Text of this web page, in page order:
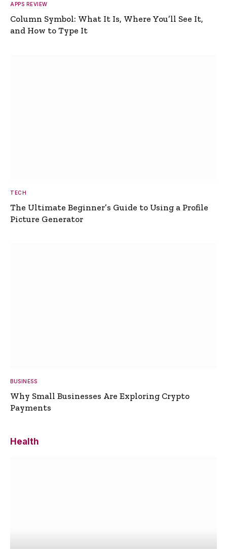
APPS REVIEW
Column Symbol: What It Is, Where You’ll See It,
and How to Type It
TECH
The Ultimate Beginner’s Guide to Using a Profile
Picture Generator
BUSINESS
Why Small Businesses Are Exploring Crypto
Payments
Health